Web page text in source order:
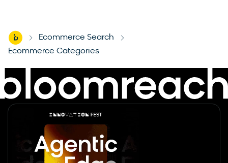
Home Ecommerce Search
Ecommerce Categories